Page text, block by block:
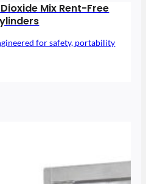
Mix Rent-Free
for safety, portability